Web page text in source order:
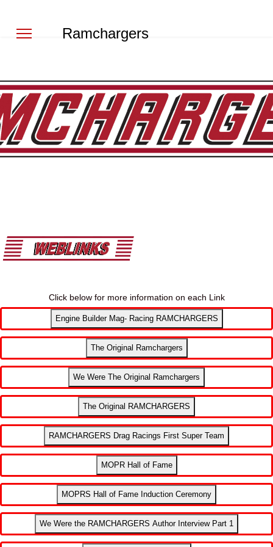
Ramchargers
Click below for more information on each Link
Engine Builder Mag- Racing RAMCHARGERS
The Original Ramchargers
We Were The Original Ramchargers
The Original RAMCHARGERS
RAMCHARGERS Drag Racings First Super Team
MOPR Hall of Fame
MOPRS Hall of Fame Induction Ceremony
We Were the RAMCHARGERS Author Interview Part 1